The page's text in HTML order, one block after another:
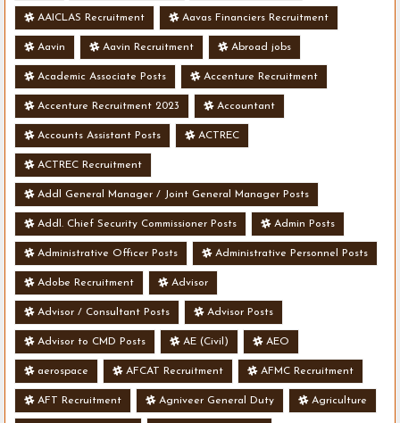
AAICLAS Recruitment Aavas Financiers Recruitment
Aavin Aavin Recruitment Abroad jobs
Academic Associate Posts Accenture Recruitment
Accenture Recruitment 2023 Accountant
Accounts Assistant Posts ACTREC
ACTREC Recruitment
Addl General Manager / Joint General Manager Posts
Addl. Chief Security Commissioner Posts Admin Posts
Administrative Officer Posts Administrative Personnel Posts
Adobe Recruitment Advisor
Advisor / Consultant Posts Advisor Posts
Advisor to CMD Posts AE (Civil) AEO
aerospace AFCAT Recruitment AFMC Recruitment
AFT Recruitment Agniveer General Duty Agriculture